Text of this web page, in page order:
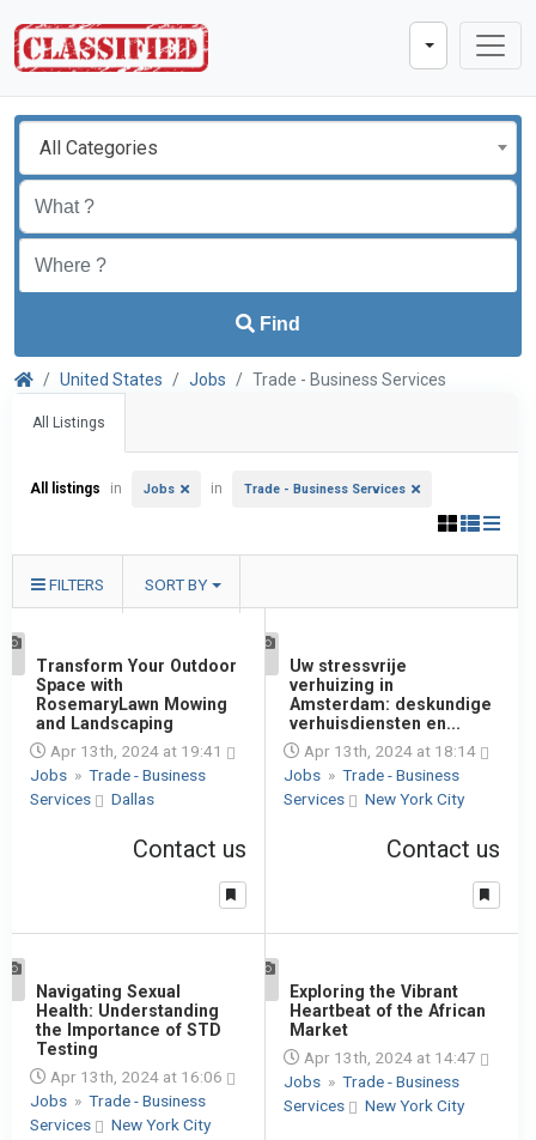
All Categories
Find
United States Jobs Trade - Business Services
All Listings
All listings in Jobs in Trade - Business Services
FILTERS SORT BY
Transform Your Outdoor
Space with
RosemaryLawn Mowing
and Landscaping
Apr 13th, 2024 at 19:41
Jobs » Trade - Business
Services
Dallas
Contact us
Uw stressvrije
verhuizing in
Amsterdam: deskundige
verhuisdiensten en...
Apr 13th, 2024 at 18:14
Jobs » Trade - Business
Services
New York City
Contact us
Navigating Sexual
Health: Understanding
the Importance of STD
Testing
Apr 13th, 2024 at 16:06
Jobs » Trade - Business
Services
New York City
Exploring the Vibrant
Heartbeat of the African
Market
Apr 13th, 2024 at 14:47
Jobs » Trade - Business
Services
New York City